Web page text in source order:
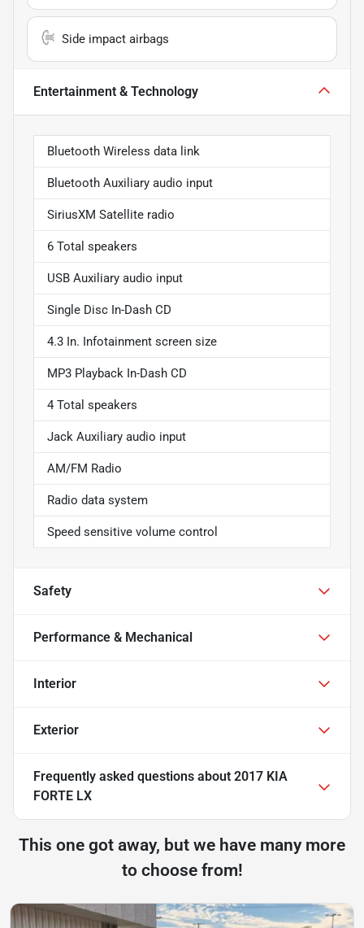
Side impact airbags
Entertainment & Technology
Bluetooth Wireless data link
Bluetooth Auxiliary audio input
SiriusXM Satellite radio
6 Total speakers
USB Auxiliary audio input
Single Disc In-Dash CD
4.3 In. Infotainment screen size
MP3 Playback In-Dash CD
4 Total speakers
Jack Auxiliary audio input
AM/FM Radio
Radio data system
Speed sensitive volume control
Safety
Performance & Mechanical
Interior
Exterior
Frequently asked questions about 2017 KIA
FORTE LX
This one got away, but we have many more
to choose from!